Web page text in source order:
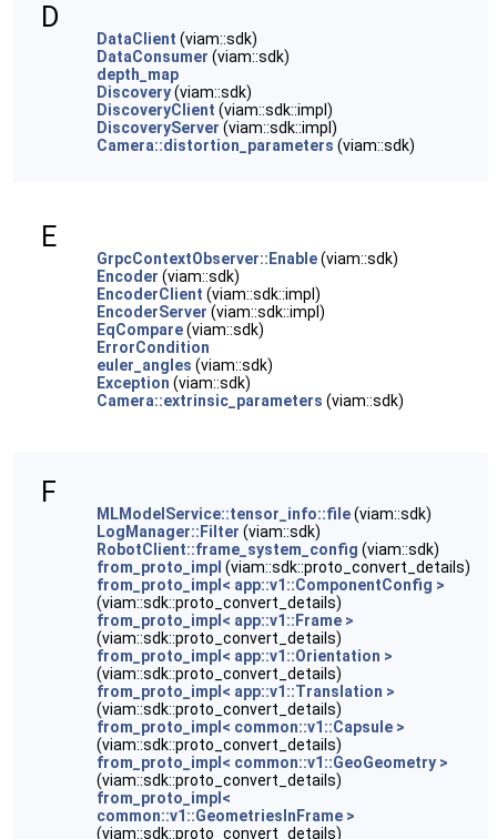
D
DataClient (viam::sdk)
DataConsumer (viam::sdk)
depth_map
Discovery(viam::sdk)
DiscoveryClient (viam::sdk::impl)
DiscoveryServer (viam::sdk::impl)
Camera::distortion_parameters (viam::sdk)
E
GrpcContextObserver::Enable(viam::sdk)
Encoder (viam::sdk)
EncoderClient (viam::sdk::impl)
EncoderServer (viam::sdk::impl)
EqCompare(viam::sdk)
ErrorCondition
euler_angles (viam::sdk)
Exception (viam::sdk)
Camera::extrinsic_parameters (viam::sdk)
F
MLModelService::tensor_info::file(viam::sdk)
LogManager::Filter (viam::sdk)
RobotClient::frame_system_config (viam::sdk)
from_proto_impl (viam::sdk::proto_convert_details)
from_proto_impl< app::v1::ComponentConfig >
(viam::sdk::proto_convert_details)
from_proto_impl< app::v1::Frame >
(viam::sdk::proto_convert_details)
from_proto_impl< app::v1::Orientation >
(viam::sdk::proto_convert_details)
from_proto_impl< app::v1::Translation >
(viam::sdk::proto_convert_details)
from_proto_impl< common::v1::Capsule >
(viam::sdk::proto_convert_details)
from_proto_impl< common::v1::GeoGeometry >
(viam::sdk::proto_convert_details)
from_proto_impl<
common::v1::GeometriesInFrame >
(viam::sdk::proto_convert_details)